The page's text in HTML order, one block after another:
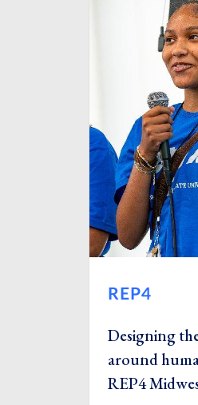
REP4
Designing
around
REP4